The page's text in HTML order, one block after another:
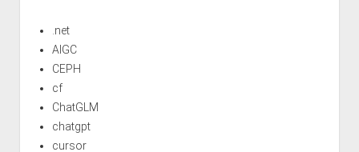
.net
AIGC
CEPH
cf
ChatGLM
chatgpt
cursor